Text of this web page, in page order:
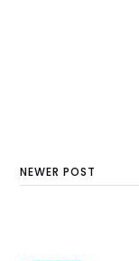
NEWER POST